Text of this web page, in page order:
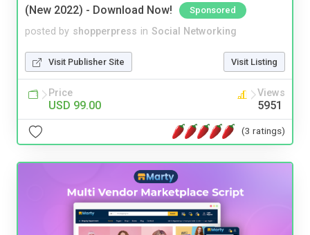
(New 2022) - Download Now!
Sponsored
posted by shopperpress in Social Networking
Visit Publisher Site Visit Listing
Price
USD 99.00
Views
5951
(3 ratings)